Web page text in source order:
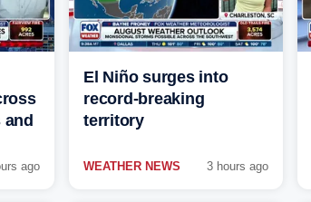
ago
El Niño surges into
record-breaking
territory
WEATHER NEWS 3 hours ago